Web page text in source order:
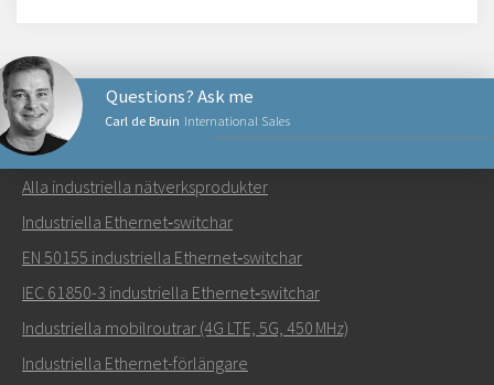
Carl de Bruin International Sales
Questions? Ask me
Skicka ett meddelande till Carl
Hur kan Carl kontakta dig?
NÄTVERKSPRODUKTER
Alla industriella nätverksprodukter
Industriella Ethernet‑switchar
EN 50155 industriella Ethernet‑switchar
IEC 61850-3 industriella Ethernet‑switchar
Industriella mobilroutrar (4G LTE, 5G, 450 MHz)
Industriella Ethernet-förlängare